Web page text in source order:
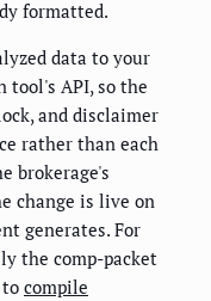
formatted.
data to your
tool's API, so the
and disclaimer
rather than each
brokerage's
change is live on
generates. For
the comp-packet
compile